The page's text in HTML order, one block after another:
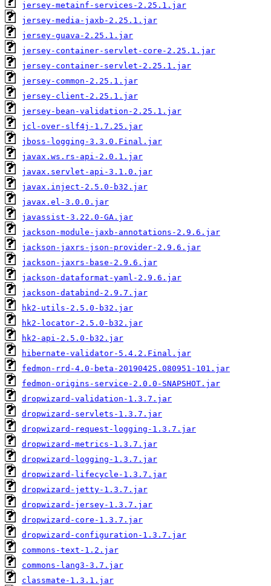
jersey-metainf-services-2.25.1.jar
jersey-media-jaxb-2.25.1.jar
jersey-guava-2.25.1.jar
jersey-container-servlet-core-2.25.1.jar
jersey-container-servlet-2.25.1.jar
jersey-common-2.25.1.jar
jersey-client-2.25.1.jar
jersey-bean-validation-2.25.1.jar
jcl-over-slf4j-1.7.25.jar
jboss-logging-3.3.0.Final.jar
javax.ws.rs-api-2.0.1.jar
javax.servlet-api-3.1.0.jar
javax.inject-2.5.0-b32.jar
javax.el-3.0.0.jar
javassist-3.22.0-GA.jar
jackson-module-jaxb-annotations-2.9.6.jar
jackson-jaxrs-json-provider-2.9.6.jar
jackson-jaxrs-base-2.9.6.jar
jackson-dataformat-yaml-2.9.6.jar
jackson-databind-2.9.7.jar
hk2-utils-2.5.0-b32.jar
hk2-locator-2.5.0-b32.jar
hk2-api-2.5.0-b32.jar
hibernate-validator-5.4.2.Final.jar
fedmon-rrd-4.0-beta-20190425.080951-101.jar
fedmon-origins-service-2.0.0-SNAPSHOT.jar
dropwizard-validation-1.3.7.jar
dropwizard-servlets-1.3.7.jar
dropwizard-request-logging-1.3.7.jar
dropwizard-metrics-1.3.7.jar
dropwizard-logging-1.3.7.jar
dropwizard-lifecycle-1.3.7.jar
dropwizard-jetty-1.3.7.jar
dropwizard-jersey-1.3.7.jar
dropwizard-core-1.3.7.jar
dropwizard-configuration-1.3.7.jar
commons-text-1.2.jar
commons-lang3-3.7.jar
classmate-1.3.1.jar